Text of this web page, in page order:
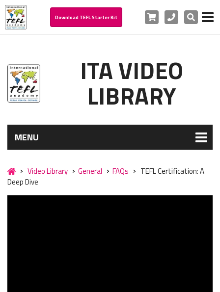
Download TEFL Starter Kit Cart PhoneSearch
ITA VIDEO
LIBRARY
MENU
Video Library General FAQs
TEFL Certification: A
Deep Dive